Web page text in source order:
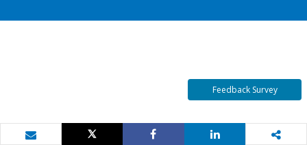
Feedback Survey